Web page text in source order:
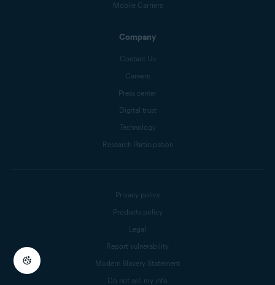
Mobile Carriers
Company
Contact Us
Careers
Press center
Digital trust
Technology
Research Participation
Privacy policy
Products policy
Legal
Report vulnerability
Modern Slavery Statement
Do not sell my info